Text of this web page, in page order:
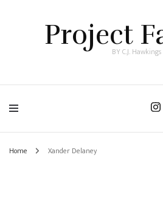
ProjectBY C.J. Hawkings
Home Xander Delaney